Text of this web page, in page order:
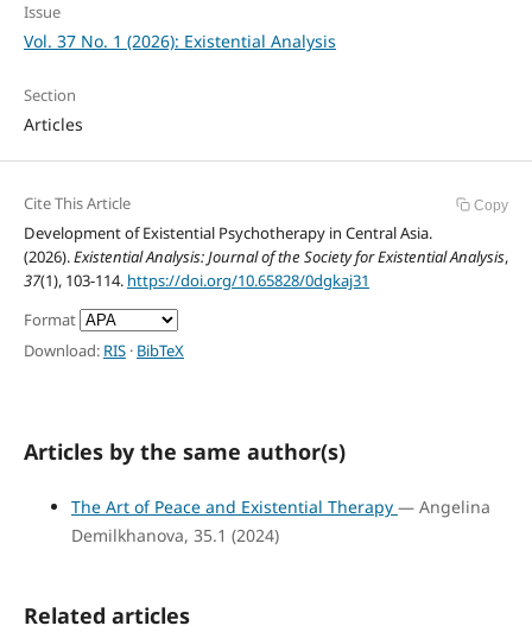
Issue
Vol. 37 No. 1 (2026): Existential Analysis
Section
Articles
Cite This Article Copy
Development of Existential Psychotherapy in Central Asia.
(2026).Existential Analysis: Journal of the Society for Existential Analysis,
37(1), 103-114. https://doi.org/10.65828/0dgkaj31
Format
Download: RIS· BibTeX
Articles by the same author(s)
The Art of Peace and Existential Therapy — Angelina
Demilkhanova, 35.1 (2024)
Related articles